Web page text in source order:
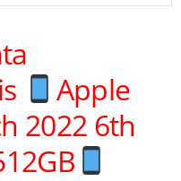
Apple
2022 6th